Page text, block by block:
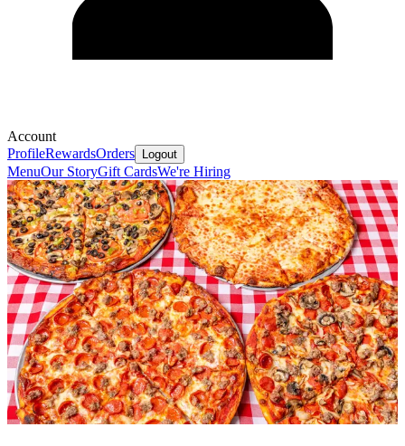
Account
ProfileRewardsOrders Logout
MenuOur StoryGift CardsWe're Hiring